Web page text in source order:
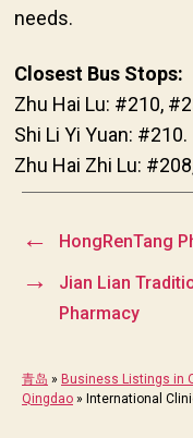
needs.
Closest Bus Stops:
Zhu Hai Lu: #210,
Shi Li Yi Yuan: #210.
Zhu Hai Zhi Lu:
← HongRenTang
→
Jian Lian
Pharmacy
青岛 » Business Listings in
Qingdao » International